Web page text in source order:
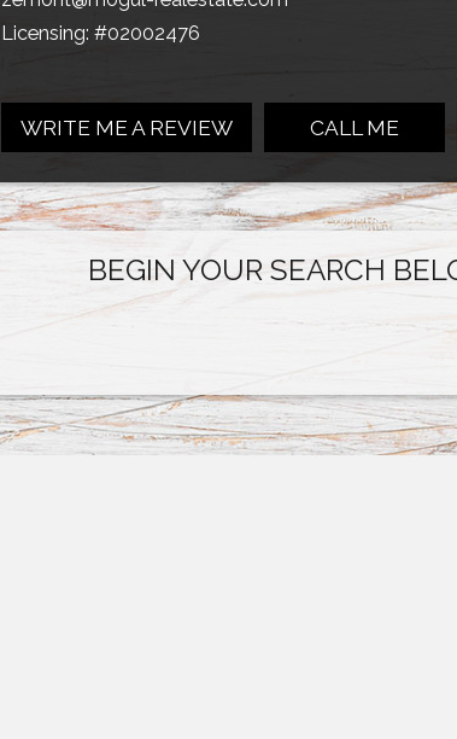
Licensing: #02002476
WRITE ME A REVIEW CALL ME